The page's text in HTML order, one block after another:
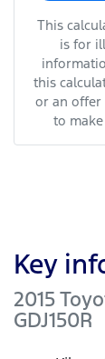
This
is for
this
or an offer
to
Key
2015
GDJ150R